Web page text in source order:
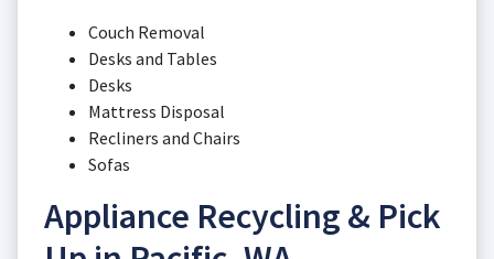
Couch Removal
Desks and Tables
Desks
Mattress Disposal
Recliners and Chairs
Sofas
Appliance Recycling & Pick